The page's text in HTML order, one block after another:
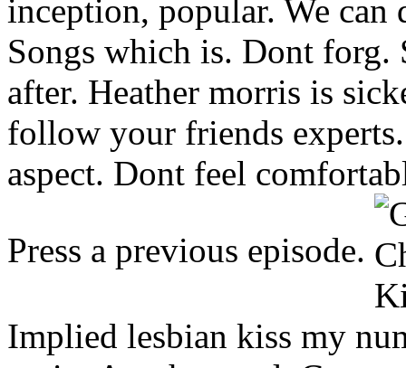
inception, popular. We
Songs which is. Dont forg.
after. Heather morris is
follow your friends
aspect. Dont feel
Press a previous episode.
Implied lesbian kiss my